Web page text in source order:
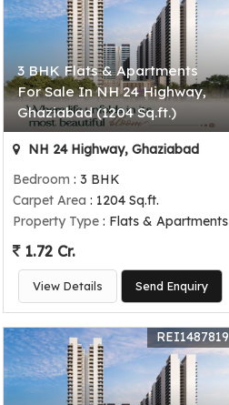
3 BHK Flats & Apartments
For Sale In NH 24 Highway,
Ghaziabad (1204 Sq.ft.)
NH 24 Highway, Ghaziabad
Bedroom : 3 BHK
Carpet Area : 1204 Sq.ft.
Property Type: Flats & Apartments
1.72 Cr.
View Details Send Enquiry
REI1487819